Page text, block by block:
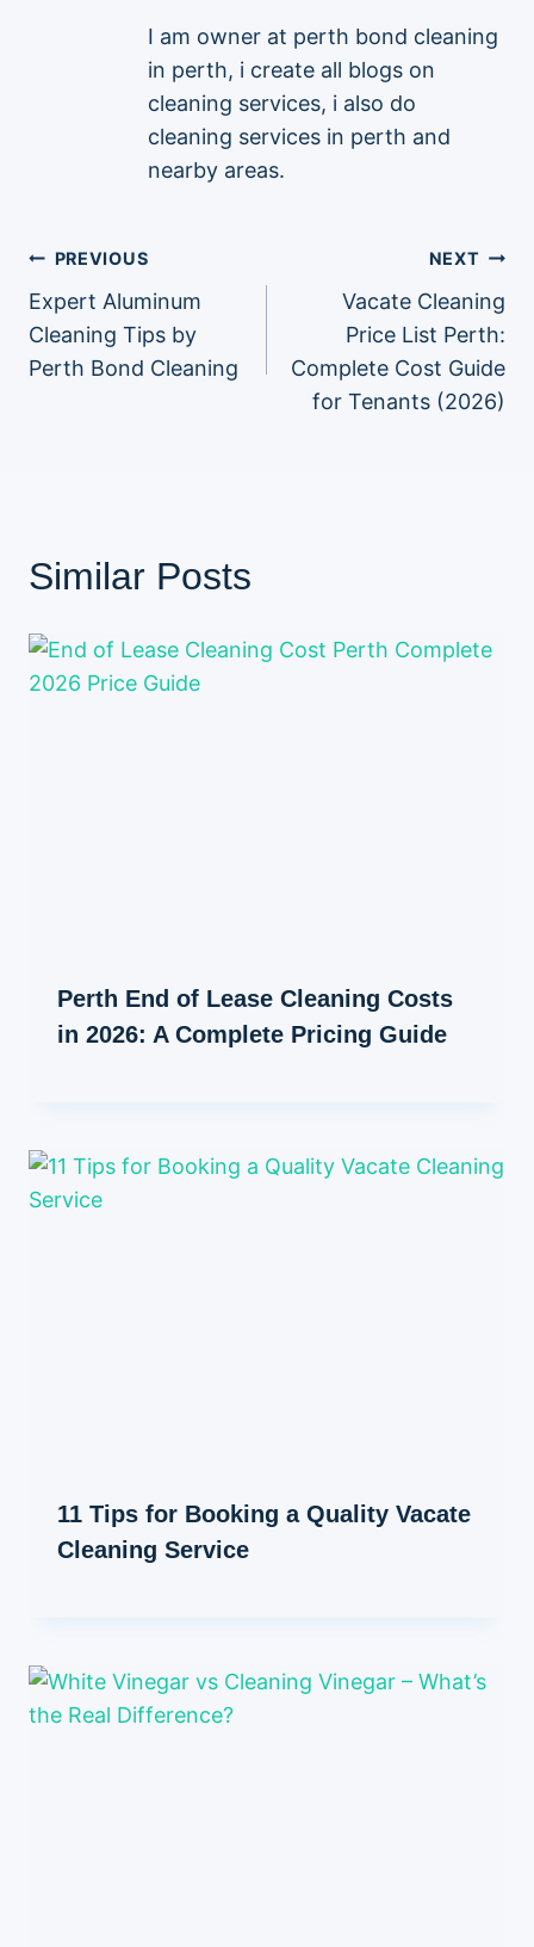
I am owner at perth bond cleaning
in perth, i create all blogs on
cleaning services, i also do
cleaning services in perth and
nearby areas.
Post
navigation
PREVIOUS
Expert Aluminum
Cleaning Tips by
Perth Bond Cleaning
NEXT
Vacate Cleaning
Price List Perth:
Complete Cost Guide
for Tenants (2026)
Similar Posts
Perth End of Lease Cleaning Costs
in 2026: A Complete Pricing Guide
11 Tips for Booking a Quality Vacate
Cleaning Service